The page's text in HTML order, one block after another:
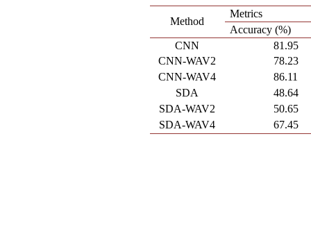
Method
Metrics
Accuracy (%)
CNN
81.95
CNN-WAV2
78.23
CNN-WAV4
86.11
SDA
48.64
SDA-WAV2
50.65
SDA-WAV4
67.45